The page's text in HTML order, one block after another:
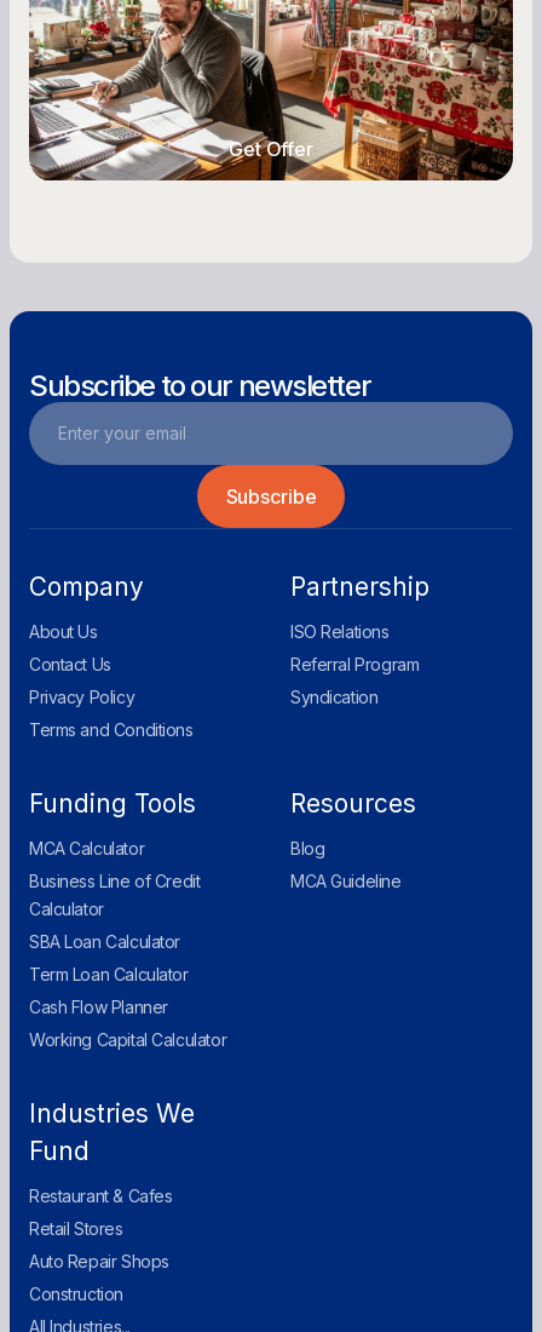
highs, manage post-season lows, negotiate
with vendors, and keep enough cash on hand
year-round.
Get Offer
Subscribe to our newsletter
Company
About Us
Contact Us
Privacy Policy
Terms and Conditions
Partnership
ISO Relations
Referral Program
Syndication
Funding Tools
MCA Calculator
Business Line of Credit
Calculator
SBA Loan Calculator
Term Loan Calculator
Cash Flow Planner
Working Capital Calculator
Resources
Blog
MCA Guideline
Industries We
Fund
Restaurant & Cafes
Retail Stores
Auto Repair Shops
Construction
All Industries...